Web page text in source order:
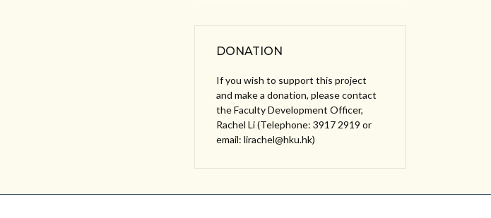
DONATION
If you wish to support this project
and make a donation, please contact
the Faculty Development Officer,
Rachel Li (Telephone: 3917 2919 or
email: lirachel@hku.hk)